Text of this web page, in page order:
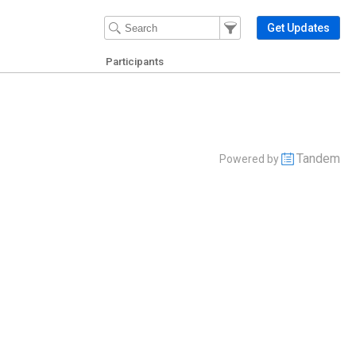
Filter Events
Filter the events that get
Get Updates
Participants
Powered by Tandem